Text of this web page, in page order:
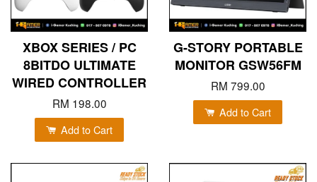
XBOX SERIES / PC
8BITDO ULTIMATE
WIRED CONTROLLER
RM 198.00
Add to Cart
G-STORY PORTABLE
MONITOR GSW56FM
RM 799.00
Add to Cart